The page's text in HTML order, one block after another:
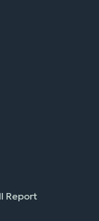
Report